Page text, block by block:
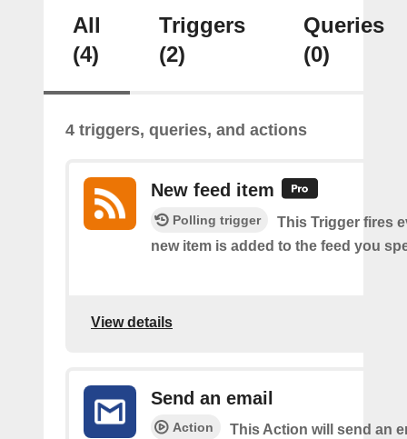
All
(4)
Triggers
(2)
Queries
(0)
4 triggers, queries, and actions
New feed item
Polling trigger
This Trigger fires
new item is added to the feed you
View details
Send an email
Action
This Action will send an